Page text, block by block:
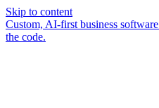
Skip to content
Custom, AI-first business
the code.